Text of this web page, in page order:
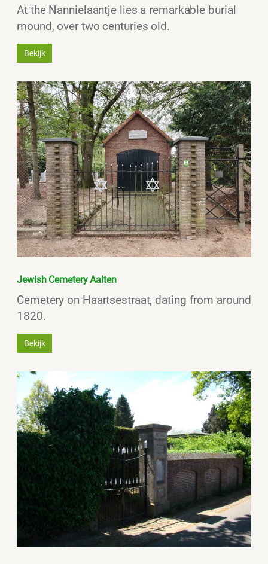
At the Nannielaantje lies a remarkable burial
mound, over two centuries old.
Bekijk
Jewish Cemetery Aalten
Cemetery on Haartsestraat, dating from around
1820.
Bekijk